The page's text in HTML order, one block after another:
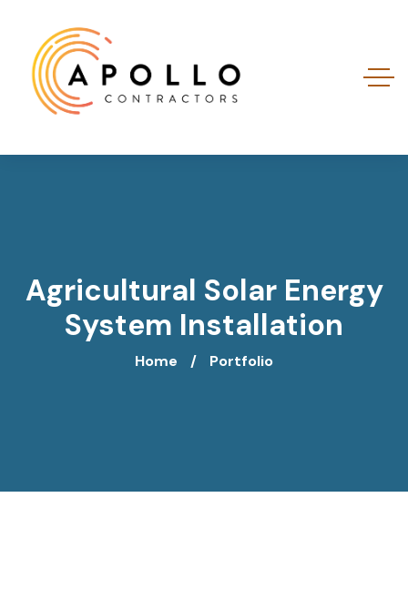
Agricultural Solar Energy
System Installation
Home Portfolio